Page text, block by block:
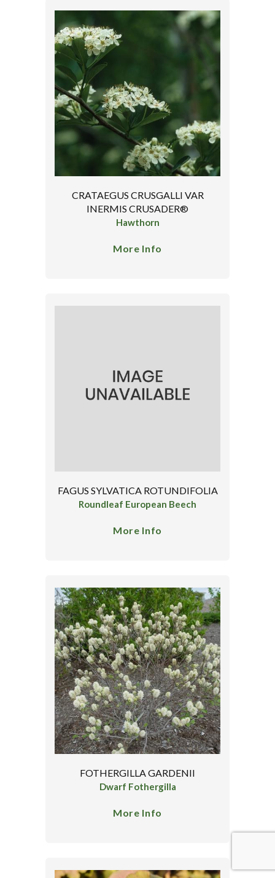
CRATAEGUS CRUSGALLI VAR
INERMIS CRUSADER®
Hawthorn
More Info
FAGUS SYLVATICA ROTUNDIFOLIA
Roundleaf European Beech
More Info
FOTHERGILLA GARDENII
Dwarf Fothergilla
More Info